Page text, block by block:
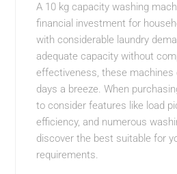
A 10 kg capacity washing
financial investment for
with considerable laundry
adequate capacity without
effectiveness, these machines
days a breeze. When
to consider features like load
efficiency, and numerous
discover the best suitable for
requirements.